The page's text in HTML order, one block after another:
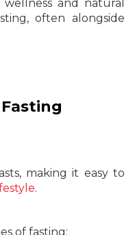
and natural
often alongside
making it easy to
.
of fasting: